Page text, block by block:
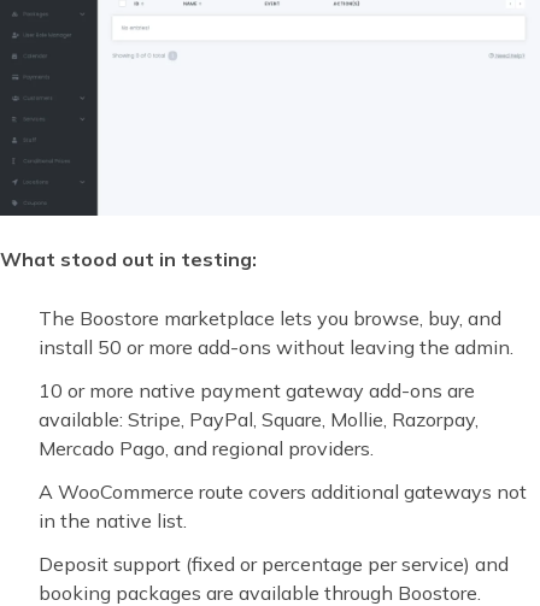
What stood out in testing:
The Boostore marketplace lets you browse, buy, and
install 50 or more add-ons without leaving the admin.
10 or more native payment gateway add-ons are
available: Stripe, PayPal, Square, Mollie, Razorpay,
Mercado Pago, and regional providers.
A WooCommerce route covers additional gateways not
in the native list.
Deposit support (fixed or percentage per service) and
booking packages are available through Boostore.